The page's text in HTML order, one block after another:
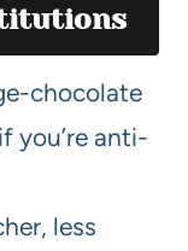
chocolate
you’re anti-
less